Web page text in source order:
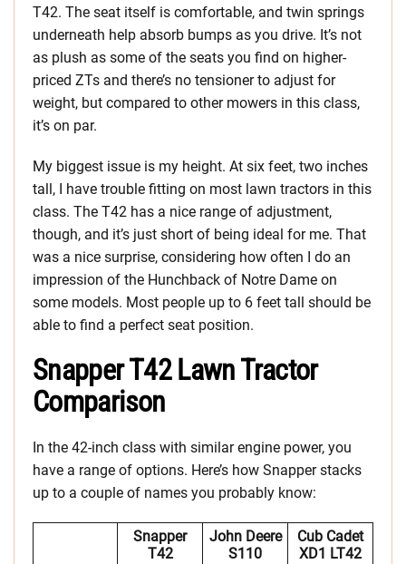
T42. The seat itself is comfortable, and twin springs
underneath help absorb bumps as you drive. It’s not
as plush as some of the seats you find on higher-
priced ZTs and there’s no tensioner to adjust for
weight, but compared to other mowers in this class,
it’s on par.
My biggest issue is my height. At six feet, two inches
tall, I have trouble fitting on most lawn tractors in this
class. The T42 has a nice range of adjustment,
though, and it’s just short of being ideal for me. That
was a nice surprise, considering how often I do an
impression of the Hunchback of Notre Dame on
some models. Most people up to 6 feet tall should be
able to find a perfect seat position.
Snapper T42 Lawn Tractor
Comparison
In the 42-inch class with similar engine power, you
have a range of options. Here’s how Snapper stacks
up to a couple of names you probably know:
Snapper
T42
John Deere
S110
Cub Cadet
XD1 LT42